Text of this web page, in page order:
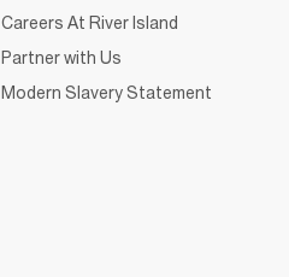
Careers At River Island
Partner with Us
Modern Slavery Statement